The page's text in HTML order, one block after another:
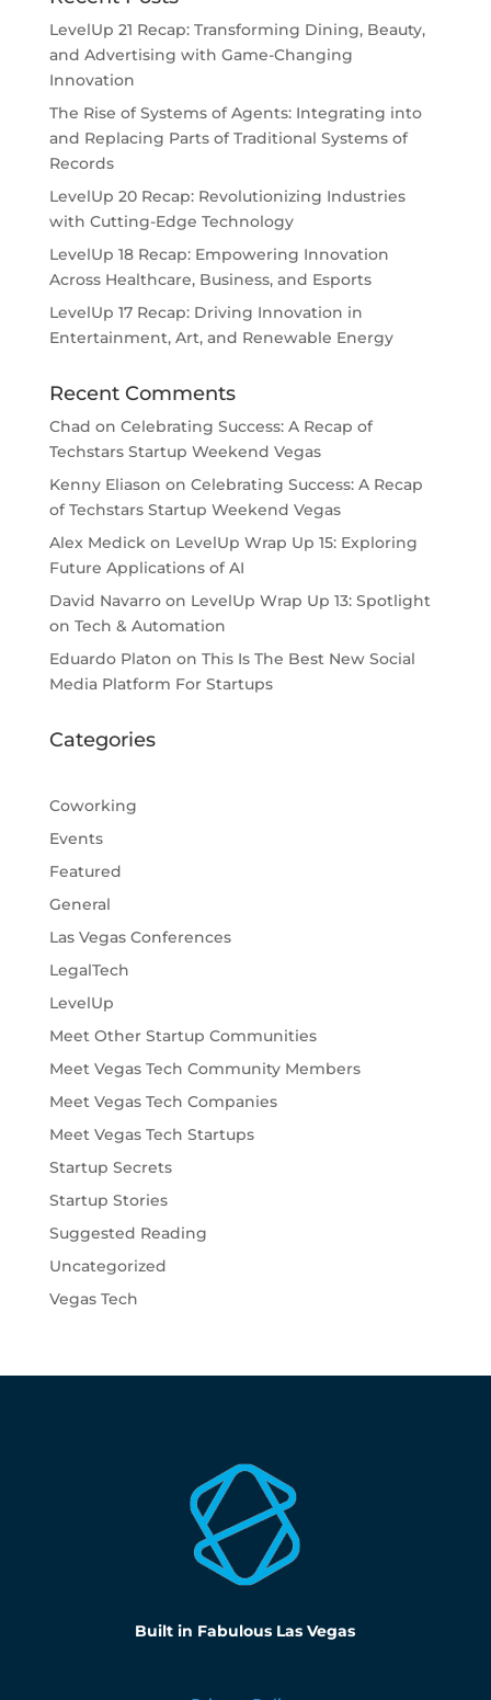
LevelUp 21 Recap: Transforming Dining, Beauty,
and Advertising with Game-Changing
Innovation
The Rise of Systems of Agents: Integrating into
and Replacing Parts of Traditional Systems of
Records
LevelUp 20 Recap: Revolutionizing Industries
with Cutting-Edge Technology
LevelUp 18 Recap: Empowering Innovation
Across Healthcare, Business, and Esports
LevelUp 17 Recap: Driving Innovation in
Entertainment, Art, and Renewable Energy
Recent Comments
Chad on Celebrating Success: A Recap of
Techstars Startup Weekend Vegas
Kenny Eliason on Celebrating Success: A Recap
of Techstars Startup Weekend Vegas
Alex Medickon LevelUp Wrap Up 15: Exploring
Future Applications of AI
David Navarroon LevelUp Wrap Up 13: Spotlight
on Tech & Automation
Eduardo Platon on This Is The Best New Social
Media Platform For Startups
Categories
Coworking
Events
Featured
General
Las Vegas Conferences
LegalTech
LevelUp
Meet Other Startup Communities
Meet Vegas Tech Community Members
Meet Vegas Tech Companies
Meet Vegas Tech Startups
Startup Secrets
Startup Stories
Suggested Reading
Uncategorized
Vegas Tech
Built in Fabulous Las Vegas